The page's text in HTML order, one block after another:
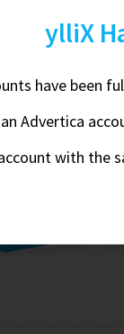
ylliX
have been
Advertica
with the